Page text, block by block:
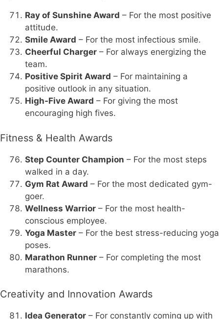
Ray of Sunshine Award – For the most positive
attitude.
Smile Award – For the most infectious smile.
Cheerful Charger – For always energizing the
team.
Positive Spirit Award – For maintaining a
positive outlook in any situation.
High-Five Award – For giving the most
encouraging high fives.
Fitness & Health Awards
Step Counter Champion – For the most steps
walked in a day.
Gym Rat Award – For the most dedicated gym-
goer.
Wellness Warrior – For the most health-
conscious employee.
Yoga Master – For the best stress-reducing yoga
poses.
Marathon Runner – For completing the most
marathons.
Creativity and Innovation Awards
Idea Generator – For constantly coming up with